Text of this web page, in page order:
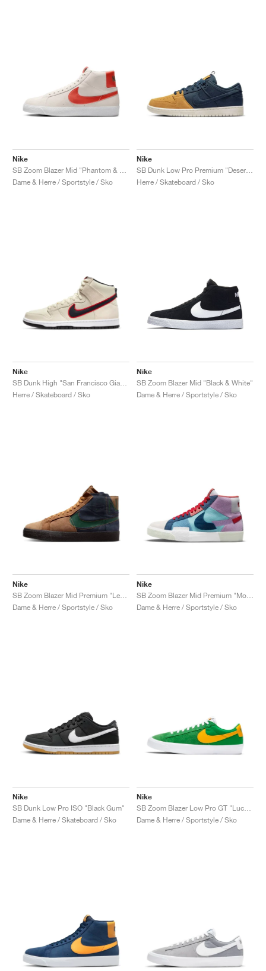
Nike
Dame & Herre / Sportstyle / Sko
Nike
Herre / Skateboard / Sko
Nike
Herre / Skateboard / Sko
Nike
SB Zoom Blazer Mid "Black & White"
Dame & Herre / Sportstyle / Sko
Nike
Dame & Herre / Sportstyle / Sko
Nike
Dame & Herre / Sportstyle / Sko
Nike
SB Dunk Low Pro ISO "Black Gum"
Dame & Herre / Skateboard / Sko
Nike
Dame & Herre / Sportstyle / Sko